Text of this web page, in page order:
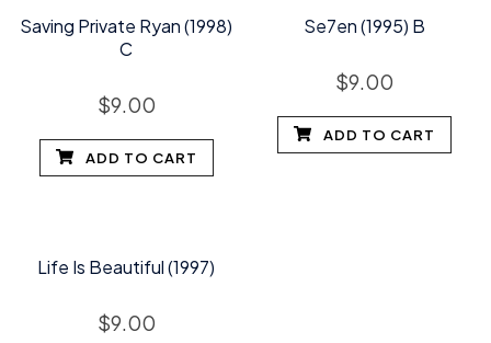
Saving Private Ryan (1998)
C
$9.00
ADD TO CART
Se7en (1995) B
$9.00
ADD TO CART
Life Is Beautiful (1997)
$9.00